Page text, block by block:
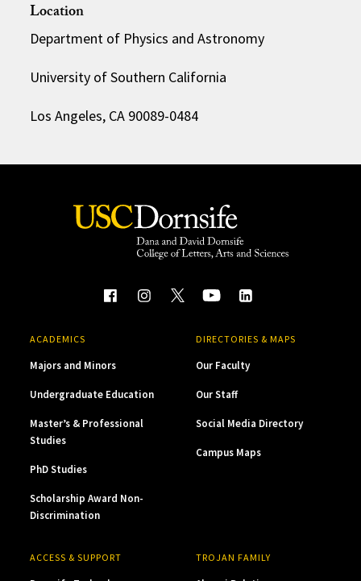
Location
Department of Physics and Astronomy
University of Southern California
Los Angeles, CA 90089-0484
ACADEMICS
Majors and Minors
Undergraduate Education
Master’s & Professional
Studies
PhD Studies
Scholarship Award Non-
Discrimination
DIRECTORIES & MAPS
Our Faculty
Our Staff
Social Media Directory
Campus Maps
ACCESS & SUPPORT TROJAN FAMILY